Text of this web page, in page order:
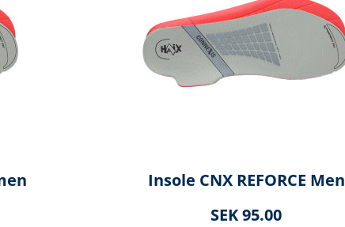
Insole CNX REFORCE Men
SEK 95.00